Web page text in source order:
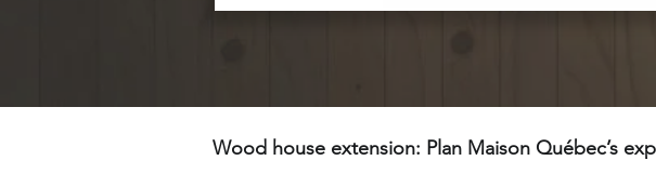
Wood house extension: Plan Maison Québec’s